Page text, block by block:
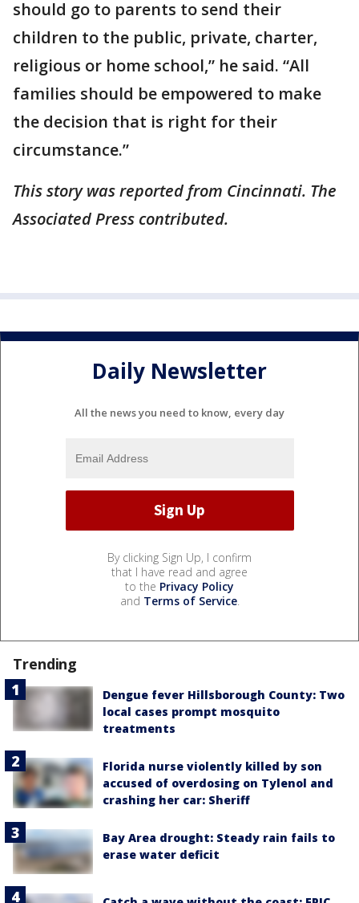
should go to parents to send their
children to the public, private, charter,
religious or home school,” he said. “All
families should be empowered to make
the decision that is right for their
circumstance.”
This story was reported from Cincinnati. The
Associated Press contributed.
Daily Newsletter
All the news you need to know, every day
By clicking Sign Up, I confirm
that I have read and agree
to the Privacy Policy
and Terms of Service.
Trending
Dengue fever Hillsborough County: Two
local cases prompt mosquito
treatments
Florida nurse violently killed by son
accused of overdosing on Tylenol and
crashing her car: Sheriff
Bay Area drought: Steady rain fails to
erase water deficit